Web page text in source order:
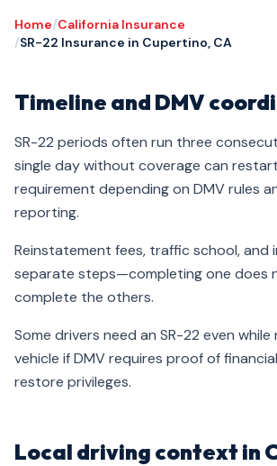
Home/California Insurance
/SR-22 Insurance in Cupertino, CA
Timeline and DMV
SR-22 periods often run three
single day without coverage can
requirement depending on DMV rules
reporting.
Reinstatement fees, traffic school, and
separate steps—completing one does
complete the others.
Some drivers need an SR-22 even
vehicle if DMV requires proof of
restore privileges.
Local driving context in